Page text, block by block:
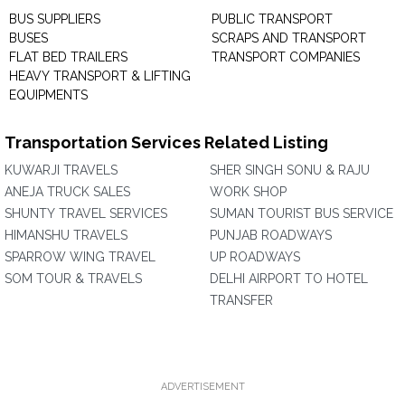
BUS SUPPLIERS
BUSES
FLAT BED TRAILERS
HEAVY TRANSPORT & LIFTING
EQUIPMENTS
PUBLIC TRANSPORT
SCRAPS AND TRANSPORT
TRANSPORT COMPANIES
Transportation Services Related Listing
KUWARJI TRAVELS
ANEJA TRUCK SALES
SHUNTY TRAVEL SERVICES
HIMANSHU TRAVELS
SPARROW WING TRAVEL
SOM TOUR & TRAVELS
SHER SINGH SONU & RAJU
WORK SHOP
SUMAN TOURIST BUS SERVICE
PUNJAB ROADWAYS
UP ROADWAYS
DELHI AIRPORT TO HOTEL
TRANSFER
ADVERTISEMENT